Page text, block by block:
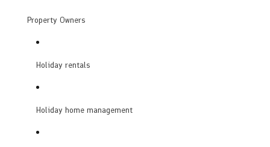
Property Owners
Holiday rentals
Holiday home management